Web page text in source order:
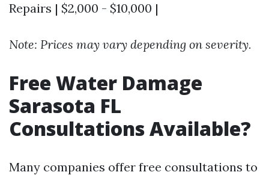
Repairs | $2,000 - $10,000 |
Note: Prices may vary depending on severity.
Free Water Damage
Sarasota FL
Consultations Available?
Many companies offer free consultations to